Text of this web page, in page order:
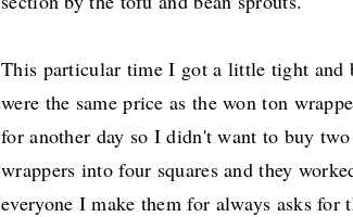
This particular time I got a little tight and
were the same price as the won ton
for another day so I didn't want to buy
wrappers into four squares and they
everyone I make them for always asks for